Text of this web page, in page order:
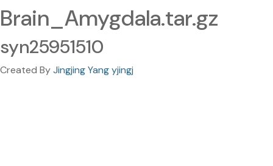
Brain_Amygdala.tar.gz
syn25951510
Created ByJingjing Yang yjingj